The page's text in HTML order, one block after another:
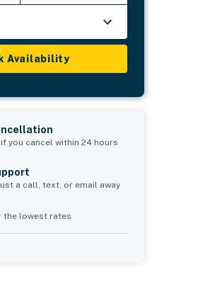
Availability
you cancel within 24 hours
a call, text, or email away
the lowest rates